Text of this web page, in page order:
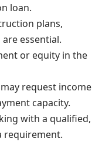
loan.
plans,
essential.
or equity in the
request income
capacity.
with a qualified,
requirement.